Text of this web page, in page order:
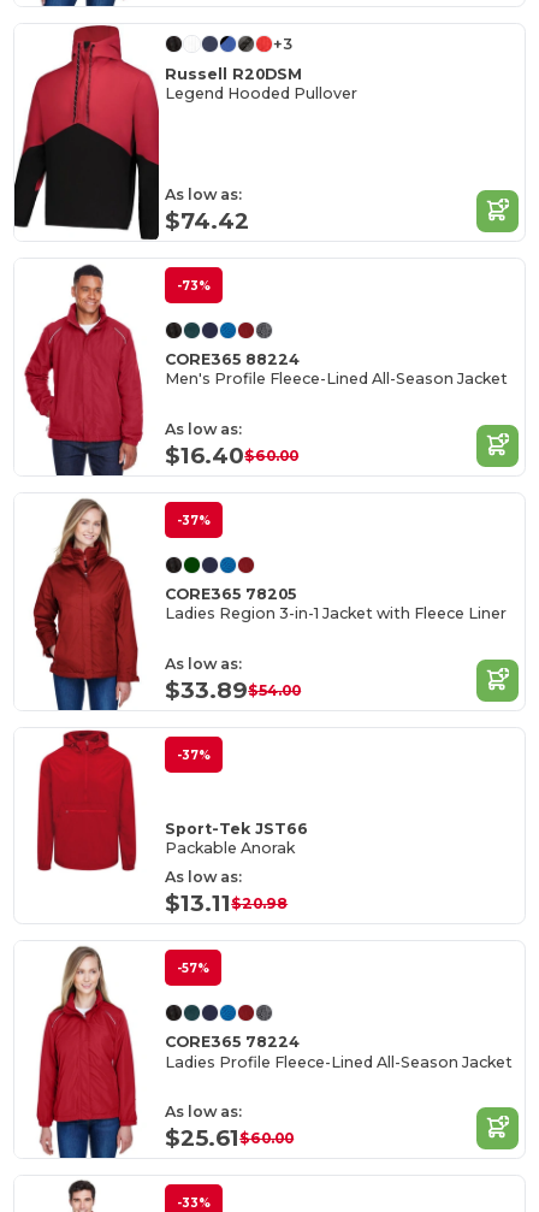
+3
Russell R20DSM
Legend Hooded Pullover
As low as:
$74.42
-73%
CORE365 88224
Men's Profile Fleece-Lined All-Season Jacket
As low as:
$16.40$60.00
-37%
CORE365 78205
Ladies Region 3-in-1 Jacket with Fleece Liner
As low as:
$33.89$54.00
-37%
Sport-Tek JST66
Packable Anorak
As low as:
$13.11$20.98
-57%
CORE365 78224
Ladies Profile Fleece-Lined All-Season Jacket
As low as:
$25.61$60.00
-33%